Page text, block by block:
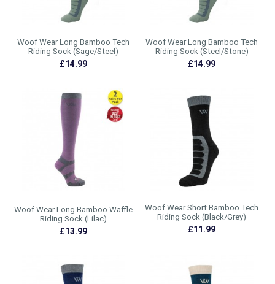
Woof Wear Long Bamboo Tech
Riding Sock (Sage/Steel)
£14.99
Woof Wear Long Bamboo Tech
Riding Sock (Steel/Stone)
£14.99
Woof Wear Long Bamboo Waffle
Riding Sock (Lilac)
£13.99
Woof Wear Short Bamboo Tech
Riding Sock (Black/Grey)
£11.99